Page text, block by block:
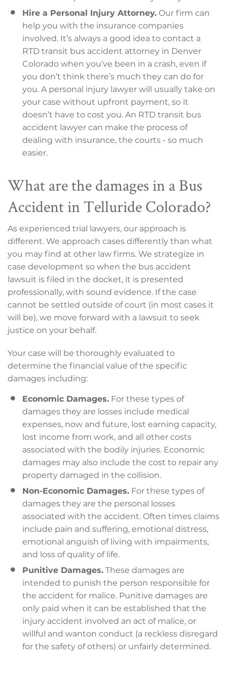
Hire a Personal Injury Attorney. Our firm can
help you with the insurance companies
involved. It’s always a good idea to contact a
RTD transit bus accident attorney in Denver
Colorado when you’ve been in a crash, even if
you don’t think there’s much they can do for
you. A personal injury lawyer will usually take on
your case without upfront payment, so it
doesn’t have to cost you. An RTD transit bus
accident lawyer can make the process of
dealing with insurance, the courts - so much
easier.
What are the damages in a Bus
Accident in Telluride Colorado?
As experienced trial lawyers, our approach is
different. We approach cases differently than what
you may find at other law firms. We strategize in
case development so when the bus accident
lawsuit is filed in the docket, it is presented
professionally, with sound evidence. If the case
cannot be settled outside of court (in most cases it
will be), we move forward with a lawsuit to seek
justice on your behalf.
Your case will be thoroughly evaluated to
determine the financial value of the specific
damages including:
Economic Damages. For these types of
damages they are losses include medical
expenses, now and future, lost earning capacity,
lost income from work, and all other costs
associated with the bodily injuries. Economic
damages may also include the cost to repair any
property damaged in the collision.
Non-Economic Damages. For these types of
damages they are the personal losses
associated with the accident. Often times claims
include pain and suffering, emotional distress,
emotional anguish of living with impairments,
and loss of quality of life.
Punitive Damages. These damages are
intended to punish the person responsible for
the accident for malice. Punitive damages are
only paid when it can be established that the
injury accident involved an act of malice, or
willful and wanton conduct (a reckless disregard
for the safety of others) or unfairly determined.